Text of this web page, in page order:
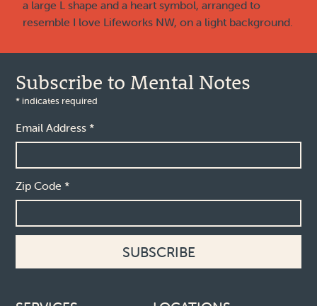
Subscribe to Mental Notes
* indicates required
Email Address*
Zip Code*